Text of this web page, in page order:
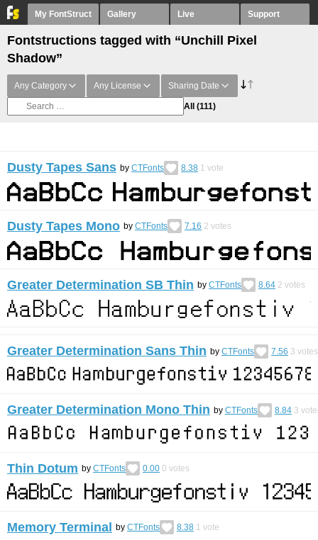
My FontStruct Gallery Live Support
Fontstructions tagged with “Unchill Pixel
Shadow”
Any Category Any License Sharing Date
All (111)
Dusty Tapes Sans by CTFonts 8.38 1 vote
Dusty Tapes Mono by CTFonts 7.16 2 votes
Greater Determination SB Thin by CTFonts 8.64 2 votes
Greater Determination Sans Thin by CTFonts 7.56 3 votes
Greater Determination Mono Thin by CTFonts 8.84 3
Thin Dotum by CTFonts 0.00 0 votes
Memory Terminal by CTFonts 8.38 1 vote